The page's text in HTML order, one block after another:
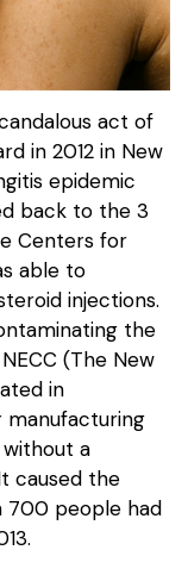
act of
in 2012 in New
epidemic
back to the 3
Centers for
able to
injections.
the
(The New
in
manufacturing
a
caused the
700 people had